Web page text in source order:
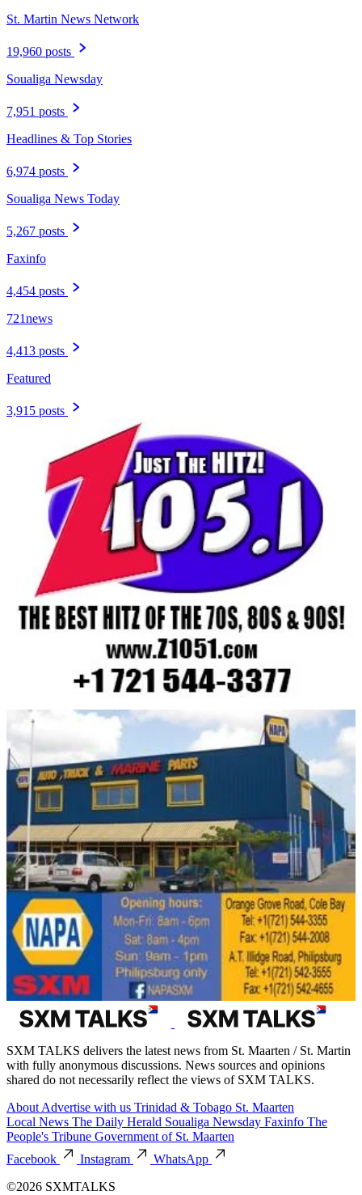
St. Martin News Network
19,960 posts
Soualiga Newsday
7,951 posts
Headlines & Top Stories
6,974 posts
Soualiga News Today
5,267 posts
Faxinfo
4,454 posts
721news
4,413 posts
Featured
3,915 posts
SXM TALKS delivers the latest news from St. Maarten / St. Martin
with fully anonymous discussions. News sources and opinions
shared do not necessarily reflect the views of SXM TALKS.
About Advertise with us Trinidad & Tobago St. Maarten
Local News The Daily Herald Soualiga Newsday Faxinfo The
People's Tribune Government of St. Maarten
Facebook
Instagram
WhatsApp
©2026 SXMTALKS